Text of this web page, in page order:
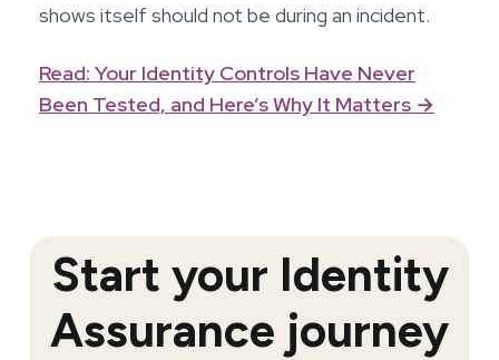
shows itself should not be during an incident.
Read: Your Identity Controls Have Never
Been Tested, and Here’s Why It Matters →
Start your Identity
Assurance journey